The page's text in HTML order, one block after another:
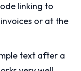
linking to
or at the
text after a